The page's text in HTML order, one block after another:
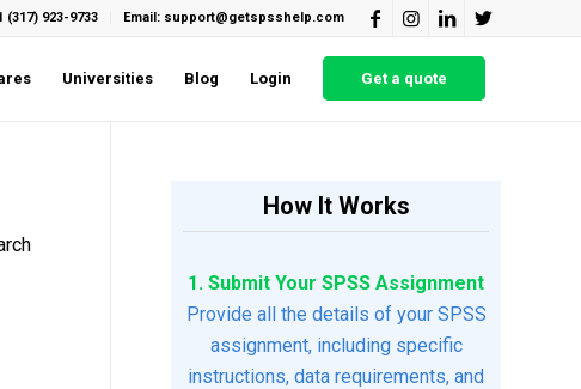
(317) 923-9733 Email: support@getspsshelp.com
Universities Blog Login Get a quote
How It Works
1. Submit Your SPSS Assignment
Provide all the details of your SPSS
assignment, including specific
instructions, data requirements, and